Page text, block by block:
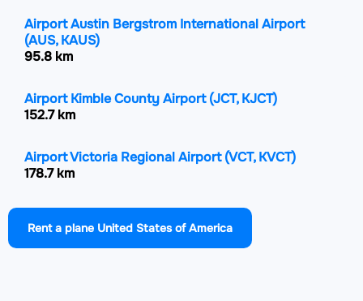
Airport Austin Bergstrom International Airport
(AUS, KAUS)
95.8 km
Airport Kimble County Airport(JCT, KJCT)
152.7 km
Airport Victoria Regional Airport(VCT, KVCT)
178.7 km
Airport Draughon Miller Central Texas Regional
Airport(TPL, KTPL)
190.5 km
Rent a plane United States of America